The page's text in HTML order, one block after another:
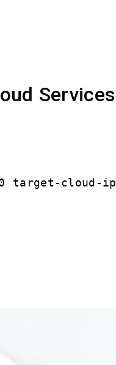
Services
target-cloud-ip